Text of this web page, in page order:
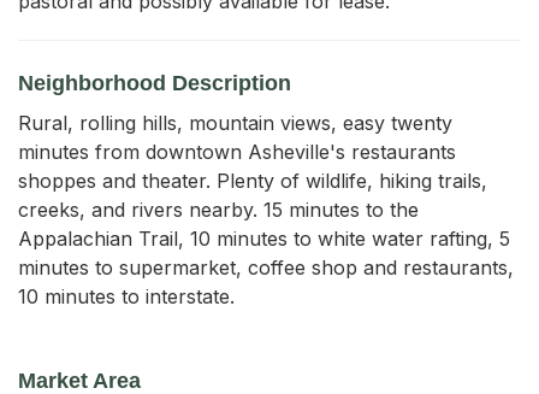
Neighborhood Description
Rural, rolling hills, mountain views, easy twenty
minutes from downtown Asheville's restaurants
shoppes and theater. Plenty of wildlife, hiking trails,
creeks, and rivers nearby. 15 minutes to the
Appalachian Trail, 10 minutes to white water rafting, 5
minutes to supermarket, coffee shop and restaurants,
10 minutes to interstate.
Market Area